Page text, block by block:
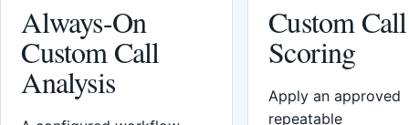
Always-On
Custom Call
Analysis
Custom Call
Scoring
Apply an approved
repeatable